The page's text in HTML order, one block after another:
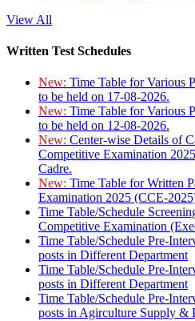
View All
Written Test Schedules
New: Time Table for Various
to be held on 17-08-2026.
New: Time Table for Various
to be held on 12-08-2026.
New: Center-wise Details of
Competitive Examination
Cadre.
New: Time Table for Written
Examination 2025 (CCE-
Time Table/Schedule
Competitive Examination
Time Table/Schedule Pre-
posts in Different Department
Time Table/Schedule Pre-
posts in Different Department
Time Table/Schedule Pre-
posts in Agirculture Supply &